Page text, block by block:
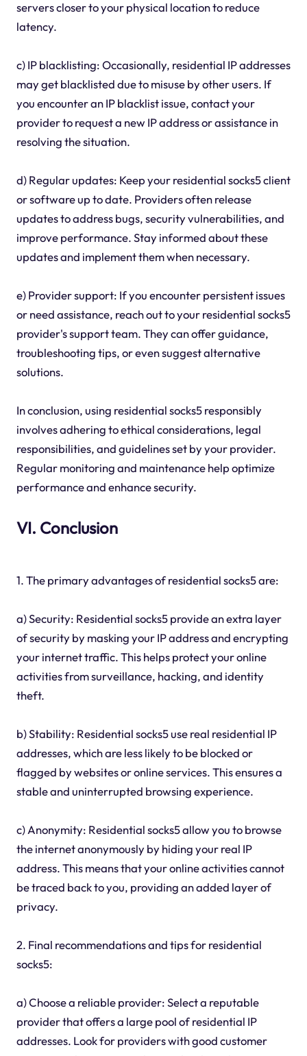
servers closer to your physical location to reduce
latency.
c) IP blacklisting: Occasionally, residential IP addresses
may get blacklisted due to misuse by other users. If
you encounter an IP blacklist issue, contact your
provider to request a new IP address or assistance in
resolving the situation.
d) Regular updates: Keep your residential socks5 client
or software up to date. Providers often release
updates to address bugs, security vulnerabilities, and
improve performance. Stay informed about these
updates and implement them when necessary.
e) Provider support: If you encounter persistent issues
or need assistance, reach out to your residential socks5
provider's support team. They can offer guidance,
troubleshooting tips, or even suggest alternative
solutions.
In conclusion, using residential socks5 responsibly
involves adhering to ethical considerations, legal
responsibilities, and guidelines set by your provider.
Regular monitoring and maintenance help optimize
performance and enhance security.
VI. Conclusion
1. The primary advantages of residential socks5 are:
a) Security: Residential socks5 provide an extra layer
of security by masking your IP address and encrypting
your internet traffic. This helps protect your online
activities from surveillance, hacking, and identity
theft.
b) Stability: Residential socks5 use real residential IP
addresses, which are less likely to be blocked or
flagged by websites or online services. This ensures a
stable and uninterrupted browsing experience.
c) Anonymity: Residential socks5 allow you to browse
the internet anonymously by hiding your real IP
address. This means that your online activities cannot
be traced back to you, providing an added layer of
privacy.
2. Final recommendations and tips for residential
socks5:
a) Choose a reliable provider: Select a reputable
provider that offers a large pool of residential IP
addresses. Look for providers with good customer